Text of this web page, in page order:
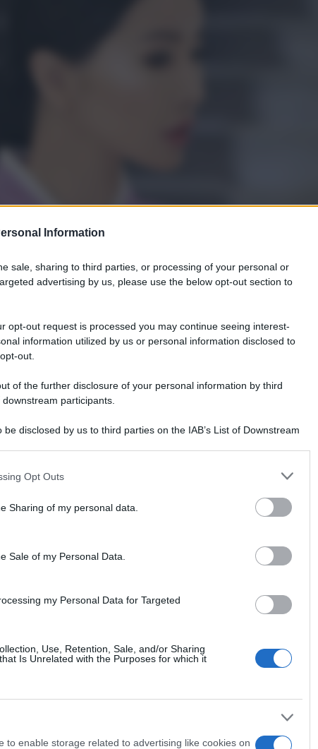
Information
sale, sharing to third parties, or processing of your personal or
advertising by us, please use the below opt-out section to
opt-out request is processed you may continue seeing interest-
information utilized by us or personal information disclosed to
out.
of the further disclosure of your personal information by third
participants.
disclosed by us to third parties on the IAB’s List of Downstream
limited to your visit or usage behaviour. You may click to grant or
its third-party tags to use your data for below specified purposes
Opt Outs
Sharing of my personal data.
Sale of my Personal Data.
my Personal Data for Targeted
Use, Retention, Sale, and/or Sharing
Is Unrelated with the Purposes for which it
to enable storage related to advertising like cookies on
Perché
per
Viaggi